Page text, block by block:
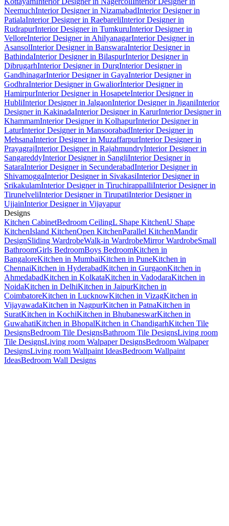
NeemuchInterior Designer in NizamabadInterior Designer in
PatialaInterior Designer in RaebareliInterior Designer in
RudrapurInterior Designer in TumkuruInterior Designer in
VelloreInterior Designer in AhilyanagarInterior Designer in
AsansolInterior Designer in BanswaraInterior Designer in
BathindaInterior Designer in BilaspurInterior Designer in
DibrugarhInterior Designer in DurgInterior Designer in
GandhinagarInterior Designer in GayaInterior Designer in
GodhraInterior Designer in GwaliorInterior Designer in
HamirpurInterior Designer in HosapeteInterior Designer in
HubliInterior Designer in JalgaonInterior Designer in JiganiInterior
Designer in KakinadaInterior Designer in KarurInterior Designer in
KhammamInterior Designer in KolhapurInterior Designer in
LaturInterior Designer in MansoorabadInterior Designer in
MehsanaInterior Designer in MuzaffarpurInterior Designer in
PrayagrajInterior Designer in RajahmundryInterior Designer in
SangareddyInterior Designer in SangliInterior Designer in
SataraInterior Designer in SecunderabadInterior Designer in
ShivamoggaInterior Designer in SivakasiInterior Designer in
SrikakulamInterior Designer in TiruchirappalliInterior Designer in
TirunelveliInterior Designer in TirupatiInterior Designer in
UjjainInterior Designer in Vijayapur
Designs
Kitchen CabinetBedroom CeilingL Shape KitchenU Shape
KitchenIsland KitchenOpen KitchenParallel KitchenMandir
DesignSliding WardrobeWalk-in WardrobeMirror WardrobeSmall
BathroomGirls BedroomBoys BedroomKitchen in
BangaloreKitchen in MumbaiKitchen in PuneKitchen in
ChennaiKitchen in HyderabadKitchen in GurgaonKitchen in
AhmedabadKitchen in KolkataKitchen in VadodaraKitchen in
NoidaKitchen in DelhiKitchen in JaipurKitchen in
CoimbatoreKitchen in LucknowKitchen in VizagKitchen in
VijayawadaKitchen in NagpurKitchen in PatnaKitchen in
SuratKitchen in KochiKitchen in BhubaneswarKitchen in
GuwahatiKitchen in BhopalKitchen in ChandigarhKitchen Tile
DesignsBedroom Tile DesignsBathroom Tile DesignsLiving room
Tile DesignsLiving room Walpaper DesignsBedroom Walpaper
DesignsLiving room Wallpaint IdeasBedroom Wallpaint
IdeasBedroom Wall Designs